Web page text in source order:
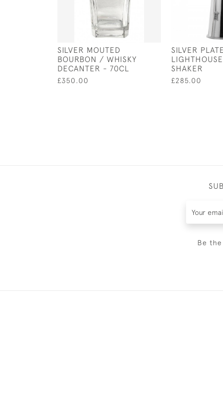
SILVER MOUTED
BOURBON / WHISKY
DECANTER - 70CL
£350.00
SILVER
SHAKER
£285.00
Be